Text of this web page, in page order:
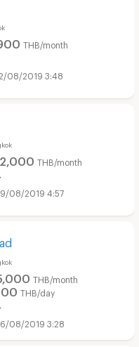
THB/month
08/2019 3:48
THB/month
08/2019 4:57
THB/month
THB/day
08/2019 3:28